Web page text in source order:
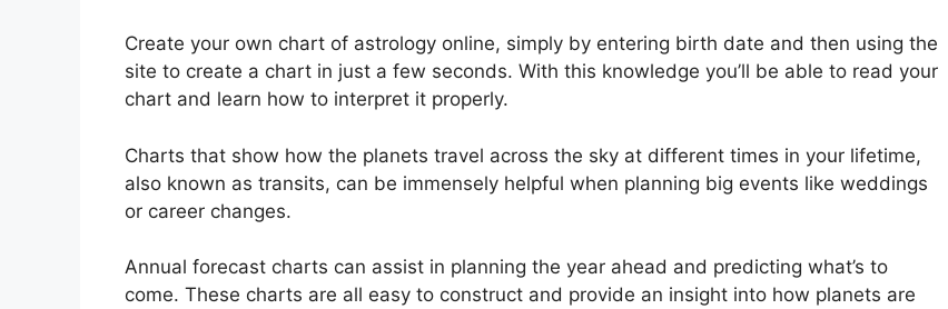
Create your own chart of astrology online, simply by entering birth date and then using the
site to create a chart in just a few seconds. With this knowledge you’ll be able to read your
chart and learn how to interpret it properly.
Charts that show how the planets travel across the sky at different times in your lifetime,
also known as transits, can be immensely helpful when planning big events like weddings
or career changes.
Annual forecast charts can assist in planning the year ahead and predicting what’s to
come. These charts are all easy to construct and provide an insight into how planets are